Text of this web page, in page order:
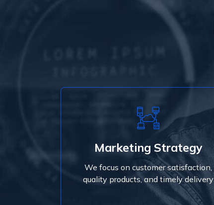
Marketing Strategy
We focus on customer satisfaction,
quality products, and timely delivery
Marketing Strategy
We focus on customer satisfaction,
quality products, and timely delivery
Read More